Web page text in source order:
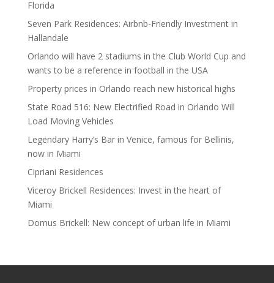
Florida
Seven Park Residences: Airbnb-Friendly Investment in
Hallandale
Orlando will have 2 stadiums in the Club World Cup and
wants to be a reference in football in the USA
Property prices in Orlando reach new historical highs
State Road 516: New Electrified Road in Orlando Will
Load Moving Vehicles
Legendary Harry’s Bar in Venice, famous for Bellinis,
now in Miami
Cipriani Residences
Viceroy Brickell Residences: Invest in the heart of
Miami
Domus Brickell: New concept of urban life in Miami